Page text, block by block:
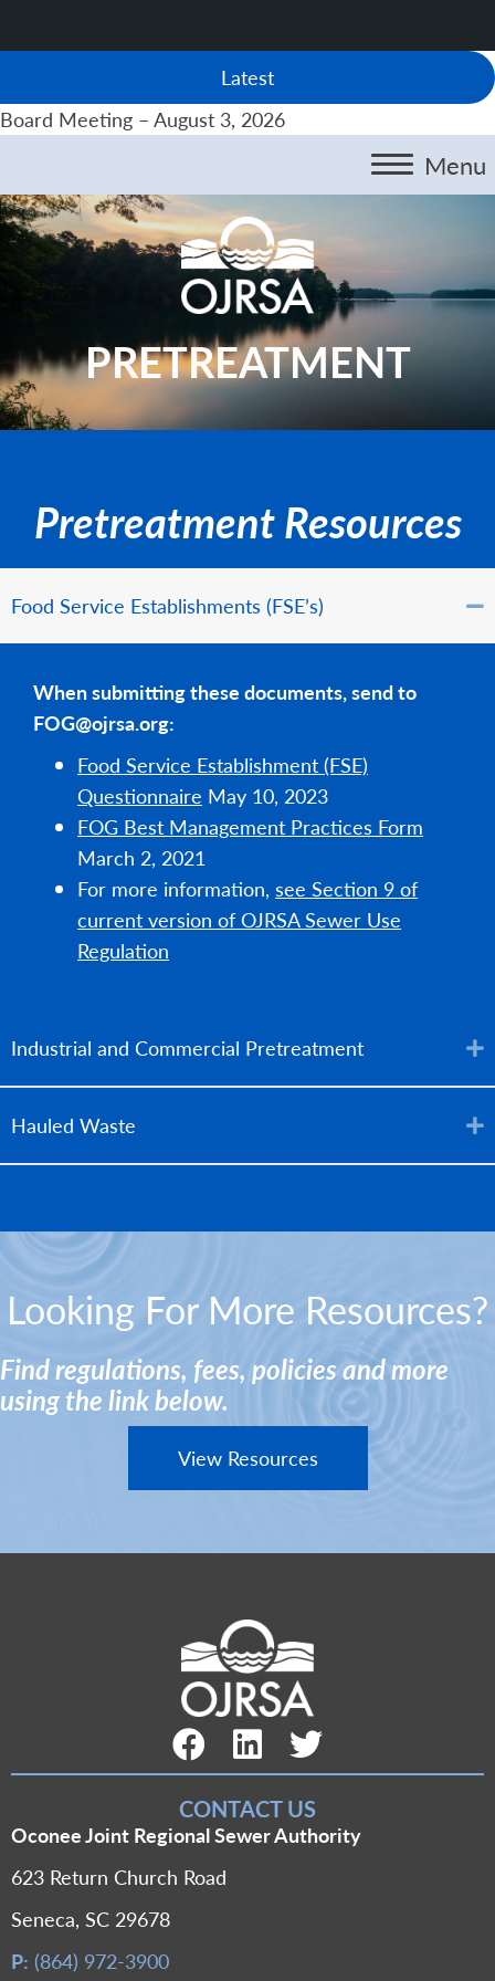
Latest
Board Meeting – August 3, 2026
Menu
PRETREATMENT
Pretreatment Resources
Food Service Establishments (FSE’s)
When submitting these documents, send to
FOG@ojrsa.org:
Food Service Establishment (FSE)
Questionnaire May 10, 2023
FOG Best Management Practices Form
March 2, 2021
For more information, see Section 9 of
current version of OJRSA Sewer Use
Regulation
Industrial and Commercial Pretreatment
Hauled Waste
Looking For More Resources?
Find regulations, fees, policies and more
using the link below.
View Resources
Facebook Link
LinkedIn LinkTwitter Link
CONTACT US
Oconee Joint Regional Sewer Authority
623 Return Church Road
Seneca, SC 29678
P: (864) 972-3900